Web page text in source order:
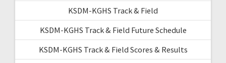
KSDM-KGHS Track & Field
KSDM-KGHS Track & Field Future Schedule
KSDM-KGHS Track & Field Scores & Results